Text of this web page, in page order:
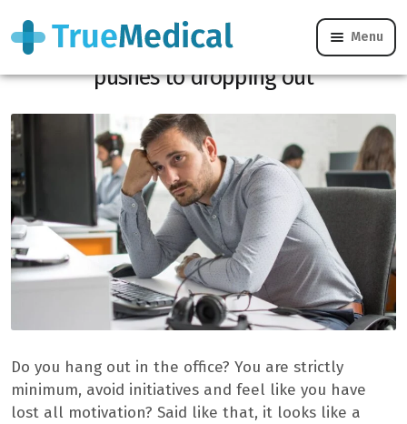
Menu
The “Quiet cracking”, or when the work
pushes to dropping out
Do you hang out in the office? You are strictly
minimum, avoid initiatives and feel like you have
lost all motivation? Said like that, it looks like a